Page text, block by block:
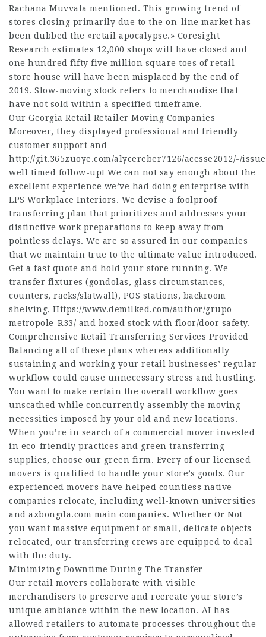
Rachana Muvvala mentioned. This growing trend of
stores closing primarily due to the on-line market has
been dubbed the «retail apocalypse.» Coresight
Research estimates 12,000 shops will have closed and
one hundred fifty five million square toes of retail
store house will have been misplaced by the end of
2019. Slow-moving stock refers to merchandise that
have not sold within a specified timeframe.
Our Georgia Retail Retailer Moving Companies
Moreover, they displayed professional and friendly
customer support and
http://git.365zuoye.com/alycereber7126/acesse2012/-/
well timed follow-up! We can not say enough about the
excellent experience we’ve had doing enterprise with
LPS Workplace Interiors. We devise a foolproof
transferring plan that prioritizes and addresses your
distinctive work preparations to keep away from
pointless delays. We are so assured in our companies
that we maintain true to the ultimate value introduced.
Get a fast quote and hold your store running. We
transfer fixtures (gondolas, glass circumstances,
counters, racks/slatwall), POS stations, backroom
shelving, Https://www.demilked.com/author/grupo-
metropole-R33/ and boxed stock with floor/door safety.
Comprehensive Retail Transferring Services Provided
Balancing all of these plans whereas additionally
sustaining and working your retail businesses’ regular
workflow could cause unnecessary stress and hustling.
You want to make certain the overall workflow goes
unscathed while concurrently assembly the moving
necessities imposed by your old and new locations.
When you’re in search of a commercial mover invested
in eco-friendly practices and green transferring
supplies, choose our green firm. Every of our licensed
movers is qualified to handle your store’s goods. Our
experienced movers have helped countless native
companies relocate, including well-known universities
and azbongda.com main companies. Whether Or Not
you want massive equipment or small, delicate objects
relocated, our transferring crews are equipped to deal
with the duty.
Minimizing Downtime During The Transfer
Our retail movers collaborate with visible
merchandisers to preserve and recreate your store’s
unique ambiance within the new location. AI has
allowed retailers to automate processes throughout the